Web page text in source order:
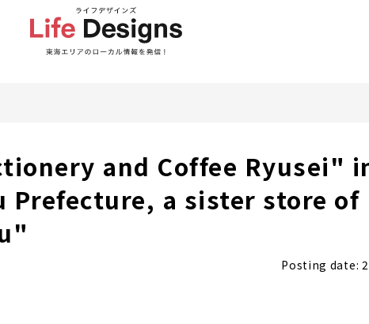
and Coffee Ryusei"
Prefecture, a sister store of
Posting date: